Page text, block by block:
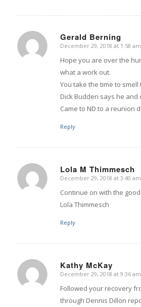
Gerald Berning
says:
December 29, 2018 at 1:58 am
Hope you are over the
what a work out.
You take the time to smell
Dick Budden says he and
Came to ND to a reunion
Reply
Lola M Thimmesch
says:
December 29, 2018 at 3:40 am
Continue on with the
Lola Thimmesch
Reply
Kathy McKay
says:
December 29, 2018 at 9:36 am
Followed your recovery
through Dennis Dillon